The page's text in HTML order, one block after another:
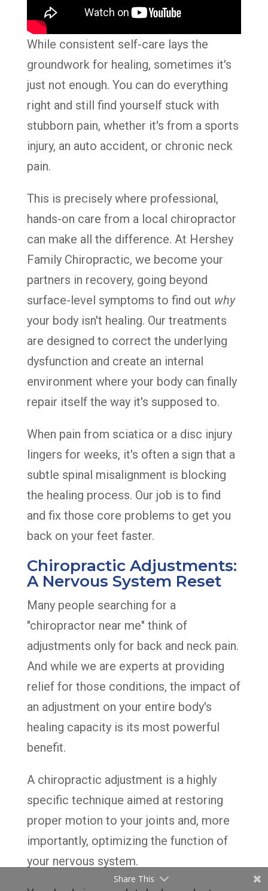
While consistent self-care lays the
groundwork for healing, sometimes it's
just not enough. You can do everything
right and still find yourself stuck with
stubborn pain, whether it's from a sports
injury, an auto accident, or chronic neck
pain.
This is precisely where professional,
hands-on care from a local chiropractor
can make all the difference. At Hershey
Family Chiropractic, we become your
partners in recovery, going beyond
surface-level symptoms to find out why
your body isn't healing. Our treatments
are designed to correct the underlying
dysfunction and create an internal
environment where your body can finally
repair itself the way it's supposed to.
When pain from sciatica or a disc injury
lingers for weeks, it's often a sign that a
subtle spinal misalignment is blocking
the healing process. Our job is to find
and fix those core problems to get you
back on your feet faster.
Chiropractic Adjustments:
A Nervous System Reset
Many people searching for a
"chiropractor near me" think of
adjustments only for back and neck pain.
And while we are experts at providing
relief for those conditions, the impact of
an adjustment on your entire body's
healing capacity is its most powerful
benefit.
A chiropractic adjustment is a highly
specific technique aimed at restoring
proper motion to your joints and, more
importantly, optimizing the function of
your nervous system.
Share This